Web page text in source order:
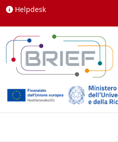
Skip to content
Helpdesk